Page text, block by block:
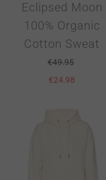
Eclipsed Moon
100% Organic
Cotton Sweat
€49.95
€24.98